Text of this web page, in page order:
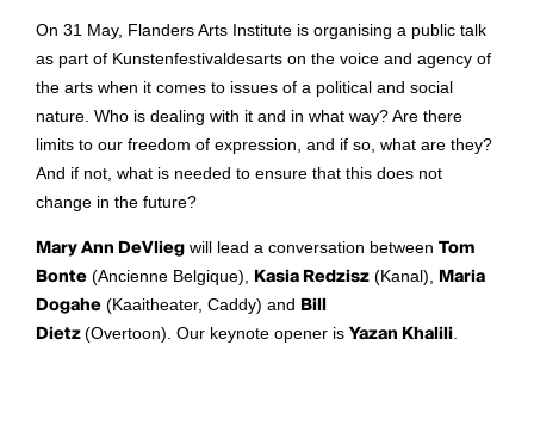
On 31 May, Flanders Arts Institute is organising a public talk
as part of Kunstenfestivaldesarts on the voice and agency of
the arts when it comes to issues of a political and social
nature. Who is dealing with it and in what way? Are there
limits to our freedom of expression, and if so, what are they?
And if not, what is needed to ensure that this does not
change in the future?
Mary Ann DeVlieg will lead a conversation between Tom
Bonte (Ancienne Belgique), Kasia Redzisz (Kanal), Maria
Dogahe (Kaaitheater, Caddy) and
Bill
Dietz (Overtoon). Our keynote opener is Yazan Khalili.